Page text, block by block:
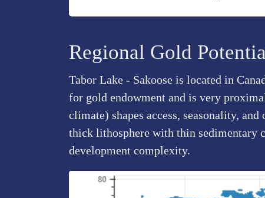
Regional Gold
Tabor Lake - Sakoose is located in
for gold endowment and is very
climate) shapes access, seasonality,
thick lithosphere with thin sedimentary
development complexity.